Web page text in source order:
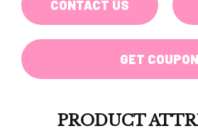
CONTACT US
GET COUPON
PRODUCT